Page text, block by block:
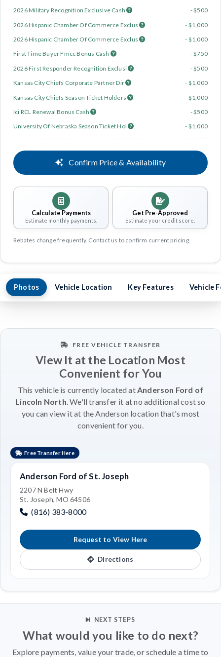
2026 Military Recognition Exclusive Cash
- $500
2026 Hispanic Chamber Of Commerce Exclus
- $1,000
2026 Hispanic Chamber Of Commerce Exclus
- $1,000
First Time Buyer Fmcc Bonus Cash
- $750
2026 First Responder Recognition Exclusi
- $500
Kansas City Chiefs Corporate Partner Dir
- $1,000
Kansas City Chiefs Season Ticket Holders
- $1,000
Ici RCL Renewal Bonus Cash
- $500
University Of Nebraska Season Ticket Hol
- $1,000
Confirm Price & Availability
Calculate Payments
Estimate monthly payments.
Get Pre-Approved
Estimate your credit score.
Rebates change frequently. Contact us to confirm current pricing.
Photos Vehicle Location Key Features Vehicle
FREE VEHICLE TRANSFER
View It at the Location Most
Convenient for You
This vehicle is currently located atAnderson Ford of
Lincoln North. We'll transfer it at no additional cost so
you can view it at the Anderson location that's most
convenient for you.
Free Transfer Here
Anderson Ford of St. Joseph
2207 N Belt Hwy
St. Joseph, MO 64506
(816) 383-8000
Request to View Here
Directions
NEXT STEPS
What would you like to do next?
Explore payments, value your trade, or schedule a time to